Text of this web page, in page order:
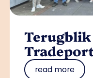
read more